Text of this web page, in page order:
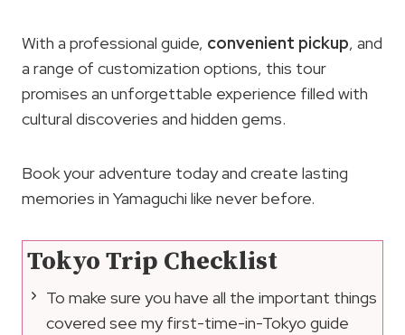
With a professional guide, convenient pickup, and
a range of customization options, this tour
promises an unforgettable experience filled with
cultural discoveries and hidden gems.
Book your adventure today and create lasting
memories in Yamaguchi like never before.
Tokyo Trip Checklist
To make sure you have all the important things
covered see my first-time-in-Tokyo guide